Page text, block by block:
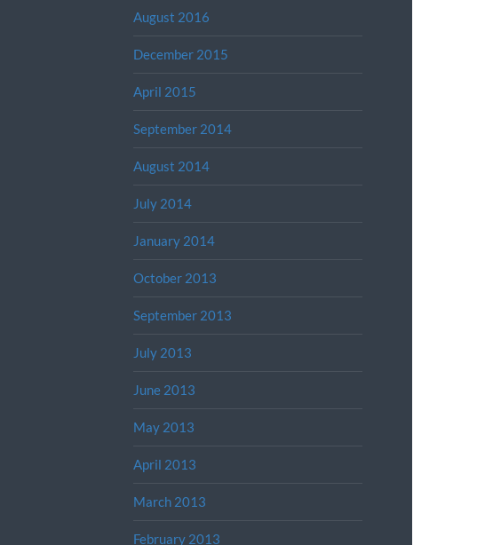
August 2016
December 2015
April 2015
September 2014
August 2014
July 2014
January 2014
October 2013
September 2013
July 2013
June 2013
May 2013
April 2013
March 2013
February 2013